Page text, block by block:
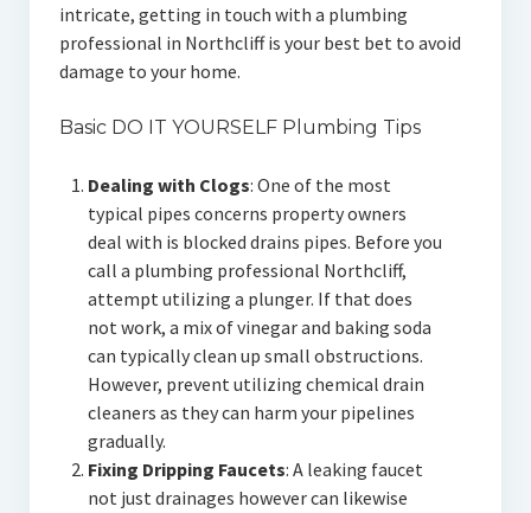
intricate, getting in touch with a plumbing
professional in Northcliff is your best bet to avoid
damage to your home.
Basic DO IT YOURSELF Plumbing Tips
Dealing with Clogs: One of the most
typical pipes concerns property owners
deal with is blocked drains pipes. Before you
call a plumbing professional Northcliff,
attempt utilizing a plunger. If that does
not work, a mix of vinegar and baking soda
can typically clean up small obstructions.
However, prevent utilizing chemical drain
cleaners as they can harm your pipelines
gradually.
Fixing Dripping Faucets: A leaking faucet
not just drainages however can likewise